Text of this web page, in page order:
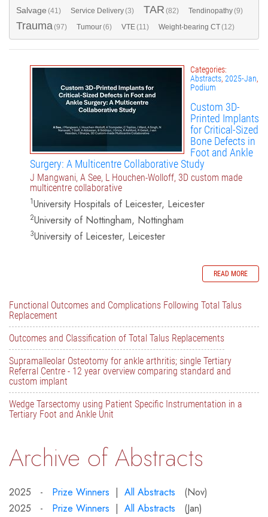
Salvage (41) Service Delivery(3) TAR (82) Tendinopathy(9)
Trauma(97) Tumour(6) VTE(11) Weight-bearing CT(12)
Categories:
Abstracts, 2025-Jan,
Podium
Custom 3D-
Printed Implants
for Critical-Sized
Bone Defects in
Foot and Ankle
Surgery: A Multicentre Collaborative Study
J Mangwani, A See, L Houchen-Wolloff, 3D custom made
multicentre collaborative
1University Hospitals of Leicester, Leicester
2University of Nottingham, Nottingham
3University of Leicester, Leicester
READ MORE
Functional Outcomes and Complications Following Total Talus
Replacement
Outcomes and Classification of Total Talus Replacements
Supramalleolar Osteotomy for ankle arthritis; single Tertiary
Referral Centre - 12 year overview comparing standard and
custom implant
Wedge Tarsectomy using Patient Specific Instrumentation in a
Tertiary Foot and Ankle Unit
Archive of Abstracts
2025 - Prize Winners | All Abstracts (Nov)
2025 - Prize Winners | All Abstracts (Jan)